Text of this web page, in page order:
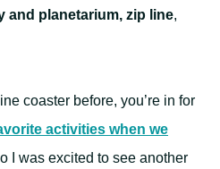
and planetarium, zip line,
coaster before, you’re in for
activities when we
I was excited to see another